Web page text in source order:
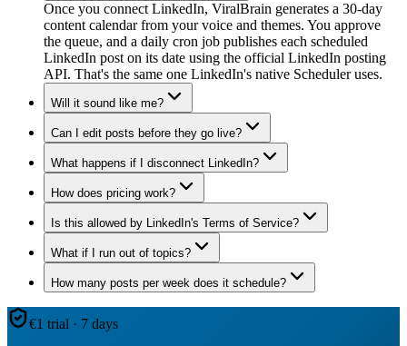
Once you connect LinkedIn, ViralBrain generates a 30-day
content calendar from your voice and themes. You approve
the queue, and a daily cron job publishes each scheduled
LinkedIn post on its date using the official LinkedIn posting
API. That's the same one LinkedIn's native Scheduler uses.
Will it sound like me?
Can I edit posts before they go live?
What happens if I disconnect LinkedIn?
How does pricing work?
Is this allowed by LinkedIn's Terms of Service?
What if I run out of topics?
How many posts per week does it schedule?
€1 trial · 7 days